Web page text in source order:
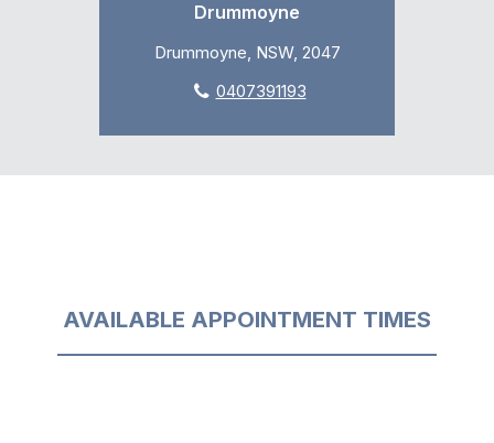
Drummoyne
Drummoyne, NSW, 2047
0407391193
AVAILABLE APPOINTMENT TIMES